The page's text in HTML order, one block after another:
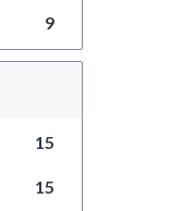
9
15
15